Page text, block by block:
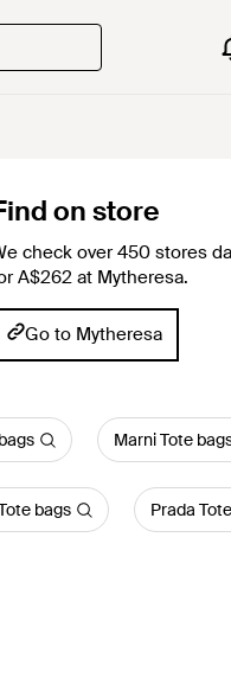
on store
check over 450 stores
A$262 at Mytheresa.
Go to Mytheresa
Marni Tote
bags Prada